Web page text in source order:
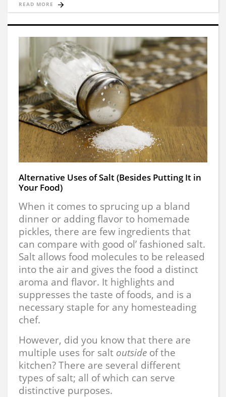
READ MORE
Alternative Uses of Salt (Besides Putting It in
Your Food)
When it comes to sprucing up a bland
dinner or adding flavor to homemade
pickles, there are few ingredients that
can compare with good ol’ fashioned salt.
Salt allows food molecules to be released
into the air and gives the food a distinct
aroma and flavor. It highlights and
suppresses the taste of foods, and is a
necessary staple for any homesteading
chef.
However, did you know that there are
multiple uses for salt outside of the
kitchen? There are several different
types of salt; all of which can serve
distinctive purposes.